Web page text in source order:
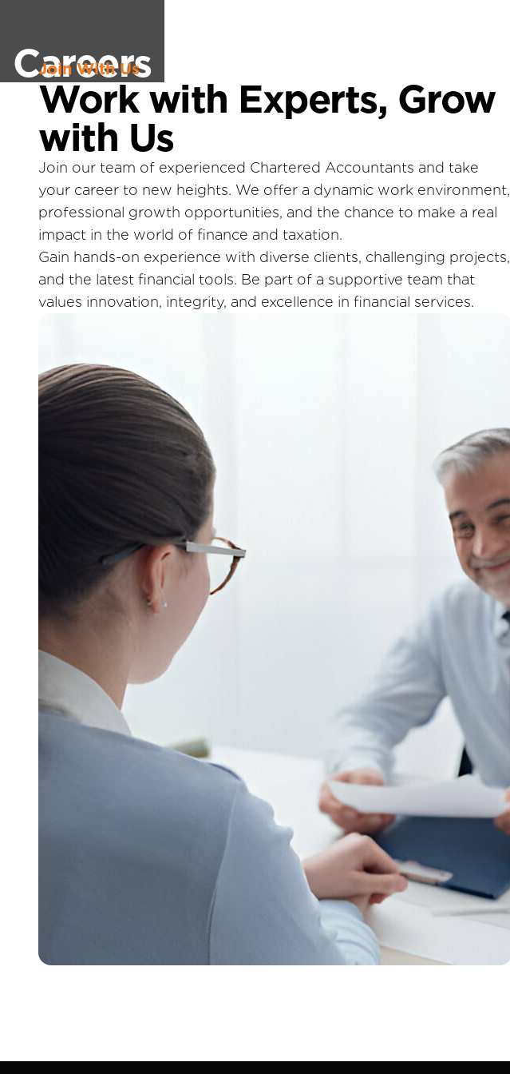
Careers
Join With Us
Work with Experts, Grow
with Us
Join our team of experienced Chartered Accountants and take
your career to new heights. We offer a dynamic work environment,
professional growth opportunities, and the chance to make a real
impact in the world of finance and taxation.
Gain hands-on experience with diverse clients, challenging projects,
and the latest financial tools. Be part of a supportive team that
values innovation, integrity, and excellence in financial services.